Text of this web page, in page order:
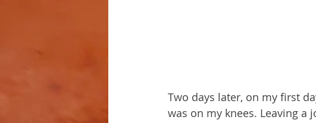
Two days later, on my first
was on my knees. Leaving a